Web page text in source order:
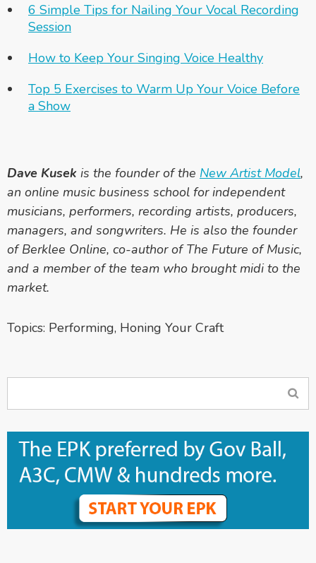
6 Simple Tips for Nailing Your Vocal Recording
Session
How to Keep Your Singing Voice Healthy
Top 5 Exercises to Warm Up Your Voice Before
a Show
Dave Kusek is the founder of the New Artist Model,
an online music business school for independent
musicians, performers, recording artists, producers,
managers, and songwriters. He is also the founder
of Berklee Online, co-author ofThe Future of Music,
and a member of the team who brought midi to the
market.
Topics: Performing, Honing Your Craft